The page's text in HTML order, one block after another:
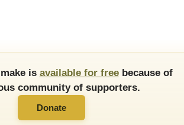
is available for freebecause of
community of supporters.
Donate